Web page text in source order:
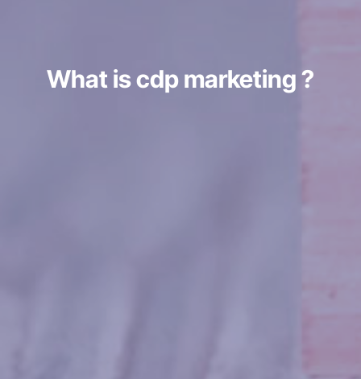
What is cdp marketing ?